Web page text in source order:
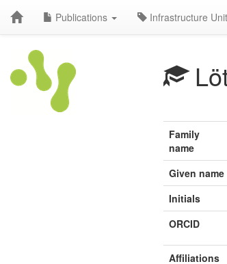
Publications Infrastructure
Family
name
Given name
Initials
ORCID
Affiliations